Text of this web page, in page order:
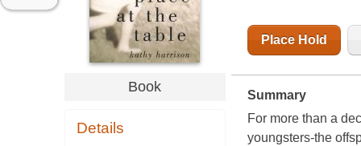
Book
Details
Place Hold
Summary
For more than a
youngsters-the